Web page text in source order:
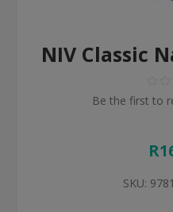
NIV Classic
Be the first to
SKU: